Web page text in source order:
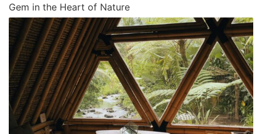
Gem in the Heart of Nature